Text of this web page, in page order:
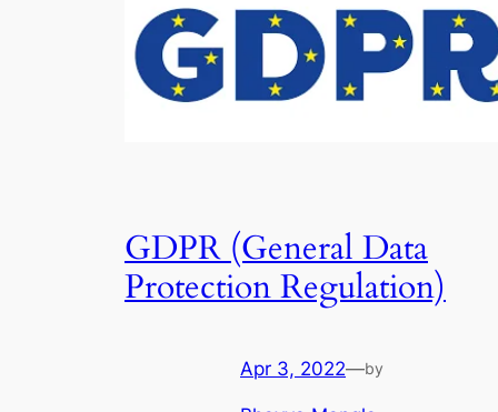
GDPR (General Data
Protection Regulation)
Apr 3, 2022—by